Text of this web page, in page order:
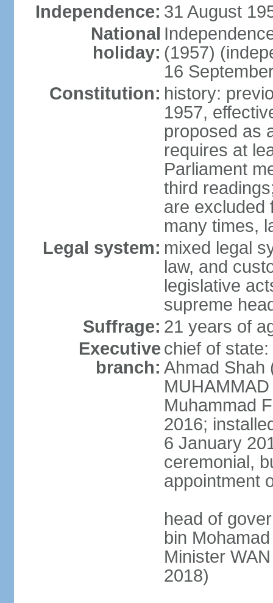
Independence: 31 August
National
holiday: (1957)
16
Constitution: history:
1957,
proposed as
requires at
Parliament
third
are excluded
many times,
Legal system: mixed legal
law, and
legislative
supreme
Suffrage: 21 years of
Executive
branch:
chief of
Ahmad Shah
Muhammad
2016;
6 January
ceremonial,
appointment
head of
bin
Minister
2018)